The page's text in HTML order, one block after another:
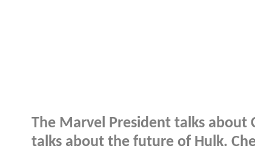
The Marvel President talks about
talks about the future of Hulk.